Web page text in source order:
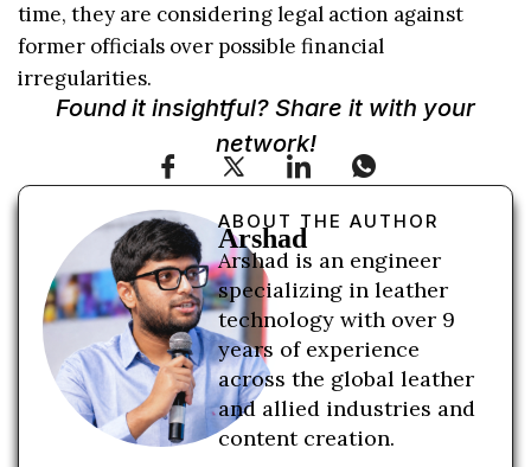
time, they are considering legal action against
former officials over possible financial
irregularities.
Found it insightful? Share it with your
network!
ABOUT THE AUTHOR
Arshad
Arshad is an engineer
specializing in leather
technology with over 9
years of experience
across the global leather
and allied industries and
content creation.